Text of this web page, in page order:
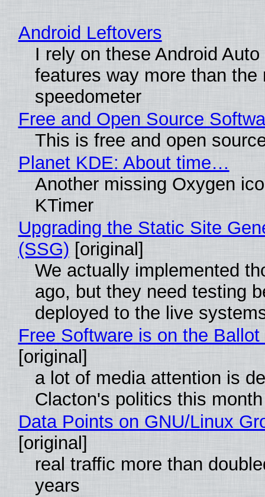
Android Leftovers
I rely on these Android
features way more than the
speedometer
Free and Open Source
This is free and open
Planet KDE: About time…
Another missing Oxygen
KTimer
Upgrading the Static Site
(SSG) [original]
We actually implemented
ago, but they need testing
deployed to the live
Free Software is on the
[original]
a lot of media attention is
Clacton's politics this month
Data Points on GNU/Linux
[original]
real traffic more than
years